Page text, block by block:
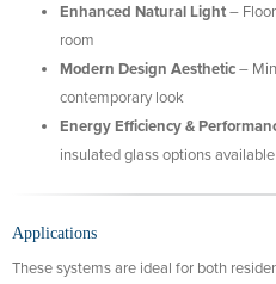
Enhanced Natural Light–
room
Modern Design Aesthetic–
contemporary look
Energy Efficiency &
insulated glass options available
Applications
These systems are ideal for both